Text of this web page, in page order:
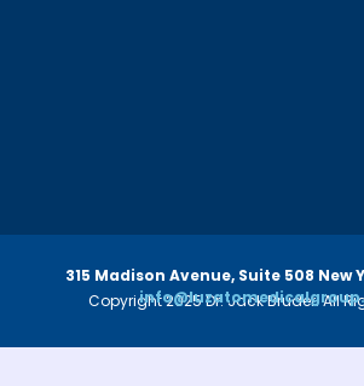
Copyright 2025 Dr. Jack Bruder. All
315 Madison Avenue, Suite 508 New